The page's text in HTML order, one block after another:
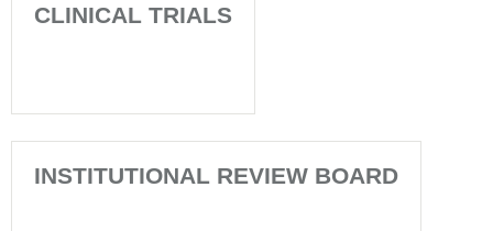
CLINICAL TRIALS
INSTITUTIONAL REVIEW BOARD